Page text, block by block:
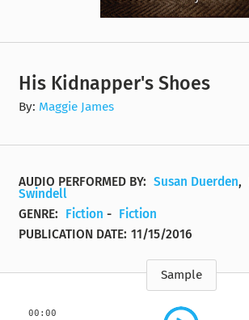
His Kidnapper's Shoes
By: Maggie James
AUDIO PERFORMED BY: Susan Duerden,
Swindell
GENRE:
Fiction - Fiction
PUBLICATION DATE: 11/15/2016
Sample
00:00